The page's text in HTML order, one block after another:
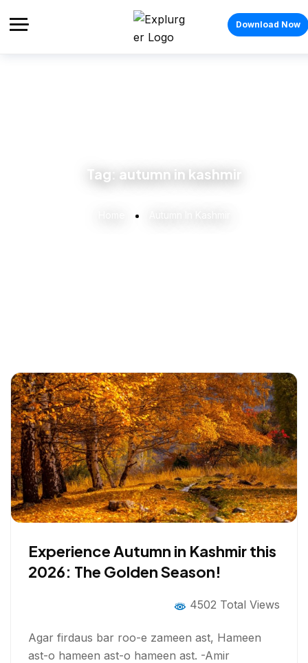
Download Now
Tag: autumn in kashmir
Experience Autumn in Kashmir this
2026: The Golden Season!
4502 Total Views
Agar firdaus bar roo-e zameen ast, Hameen
ast-o hameen ast-o hameen ast. -Amir